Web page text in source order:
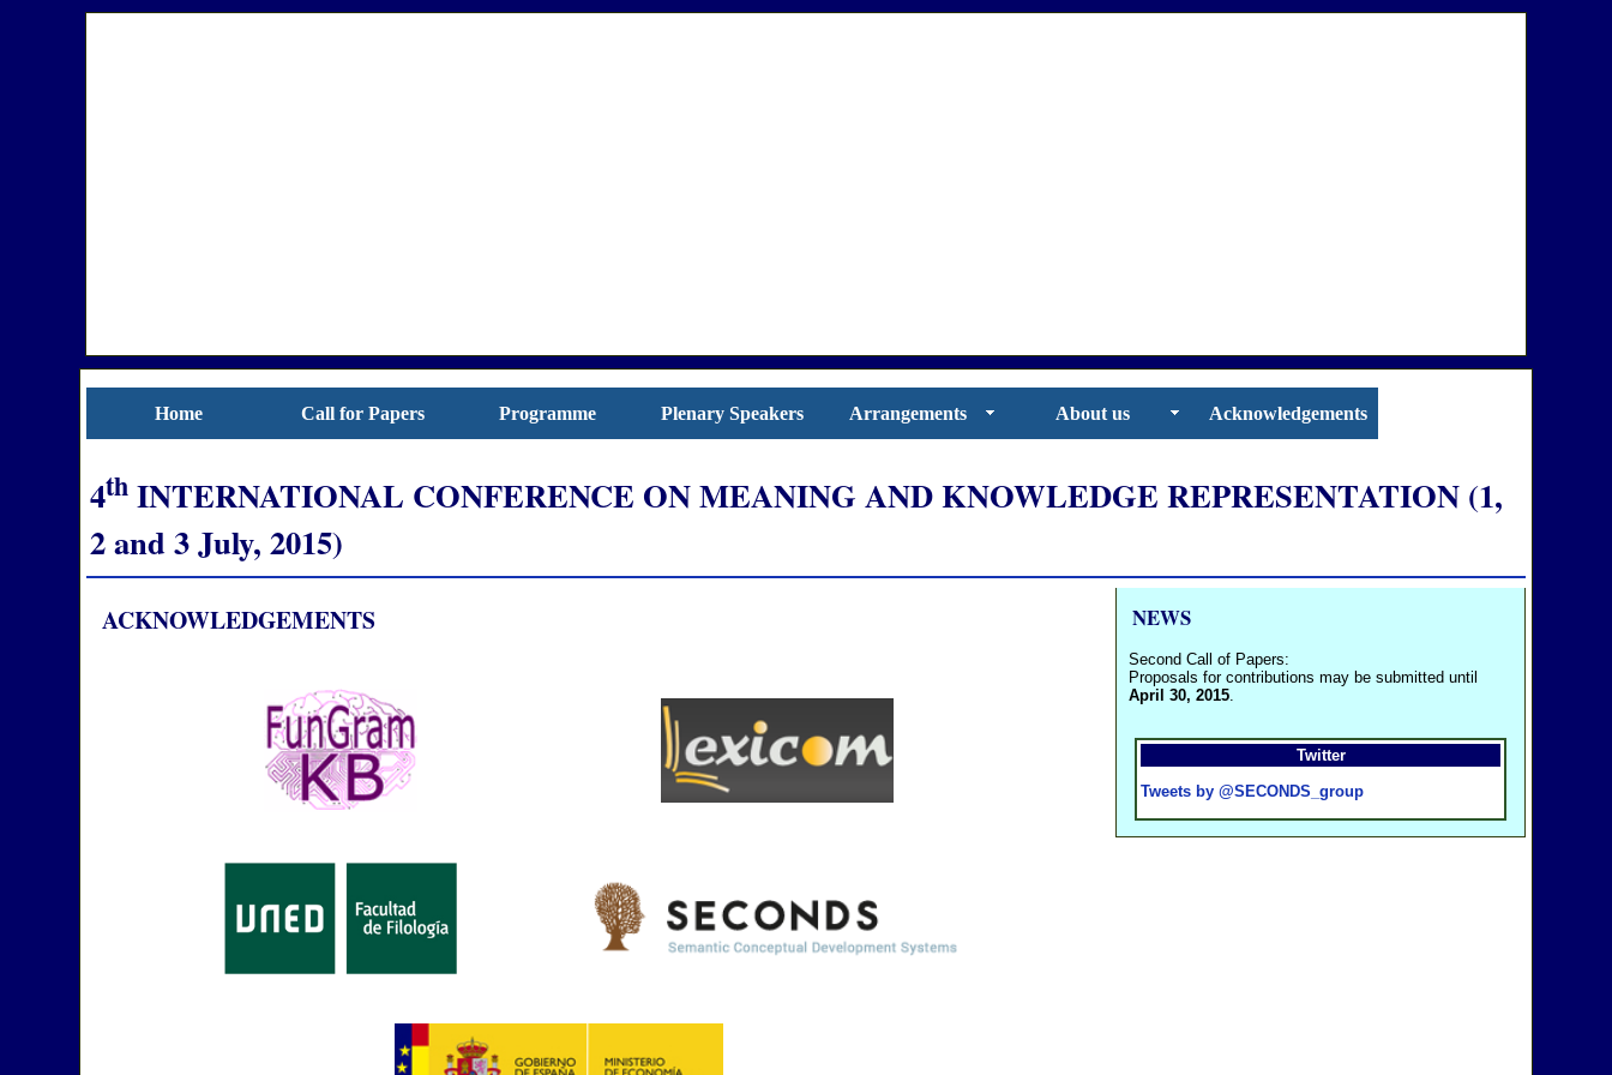
Home Call for Papers Programme Plenary Speakers Arrangements About us Acknowledgements
4th INTERNATIONAL CONFERENCE ON MEANING AND KNOWLEDGE REPRESENTATION (1,
2 and 3 July, 2015)
NEWS
Second Call of Papers:
Proposals for contributions may be submitted until
April 30, 2015
Twitter
Tweets by @SECONDS_group
ACKNOWLEDGEMENTS